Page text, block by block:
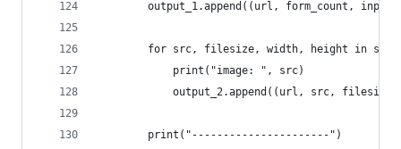
output_1.append((url, form_count,
for src, filesize, width, height in
            print("image: ", src)
output_2.append((url, src,
        print("----------------------")